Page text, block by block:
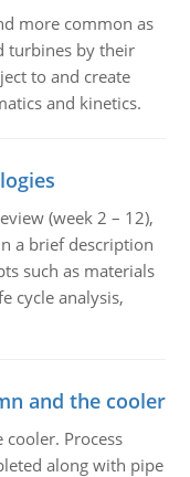
more common as
turbines by their
to and create
and kinetics.
(week 2 – 12),
a brief description
such as materials
cycle analysis,
and the cooler
Process
along with pipe